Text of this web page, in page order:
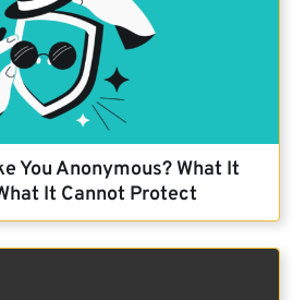
You Anonymous? What It
It Cannot Protect